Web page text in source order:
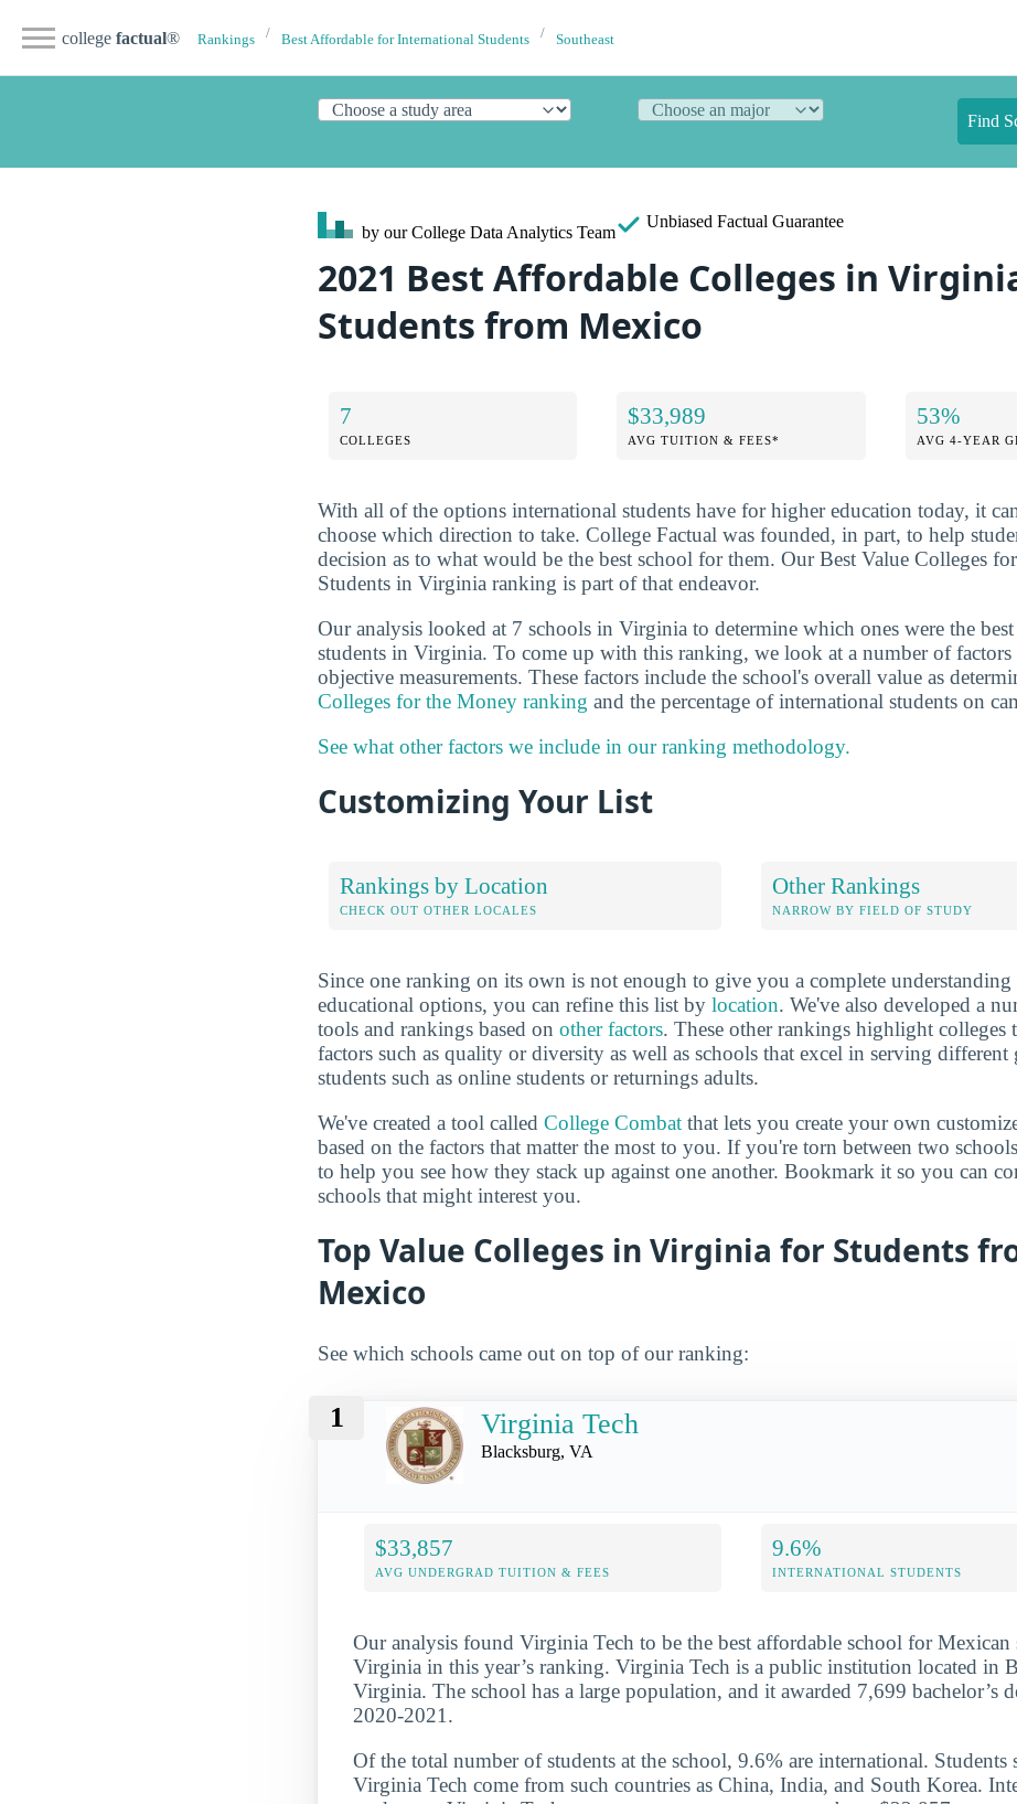
college factual® Rankings Best Affordable for International Students Southeast
Find
by our College Data Analytics Team
Unbiased Factual Guarantee
2021 Best Affordable Colleges in
Students from Mexico
7
COLLEGES
$33,989
AVG TUITION & FEES*
53%
AVG 4-YEAR
With all of the options international students have for higher education today, it
choose which direction to take. College Factual was founded, in part, to help
decision as to what would be the best school for them. Our Best Value Colleges
Students in Virginia ranking is part of that endeavor.
Our analysis looked at 7 schools in Virginia to determine which ones were the
students in Virginia. To come up with this ranking, we look at a number of factors
objective measurements. These factors include the school's overall value as
Colleges for the Money ranking and the percentage of international students on
See what other factors we include in our ranking methodology.
Customizing Your List
Rankings by Location
CHECK OUT OTHER LOCALES
Other Rankings
NARROW BY FIELD OF STUDY
Since one ranking on its own is not enough to give you a complete
educational options, you can refine this list by location. We've also developed a
tools and rankings based on other factors. These other rankings highlight colleges
factors such as quality or diversity as well as schools that excel in serving different
students such as online students or returnings adults.
We've created a tool called College Combat that lets you create your own
based on the factors that matter the most to you. If you're torn between two
to help you see how they stack up against one another. Bookmark it so you can
schools that might interest you.
Top Value Colleges in Virginia for Students
Mexico
See which schools came out on top of our ranking:
1 Virginia Tech
Blacksburg, VA
$33,857
AVG UNDERGRAD TUITION & FEES
9.6%
INTERNATIONAL STUDENTS
Our analysis found Virginia Tech to be the best affordable school for Mexican
Virginia in this year’s ranking. Virginia Tech is a public institution located in
Virginia. The school has a large population, and it awarded 7,699 bachelor’s
2020-2021.
Of the total number of students at the school, 9.6% are international. Students
Virginia Tech come from such countries as China, India, and South Korea.